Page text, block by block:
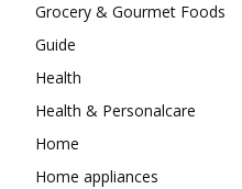
Grocery & Gourmet Foods
Guide
Health
Health & Personalcare
Home
Home appliances